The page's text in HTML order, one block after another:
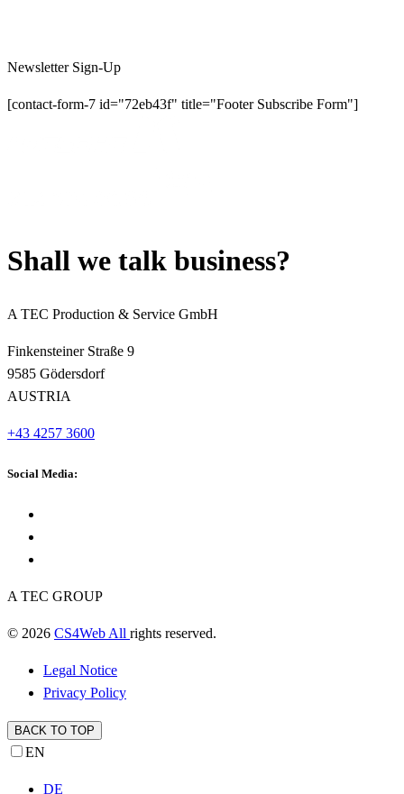
Newsletter Sign-Up
[contact-form-7 id="72eb43f" title="Footer Subscribe Form"]
Shall we talk business?
A TEC Production & Service GmbH
Finkensteiner Straße 9
9585 Gödersdorf
AUSTRIA
+43 4257 3600
Social Media:
A TEC GROUP
© 2026 CS4Web All rights reserved.
Legal Notice
Privacy Policy
BACK TO TOP
EN
DE